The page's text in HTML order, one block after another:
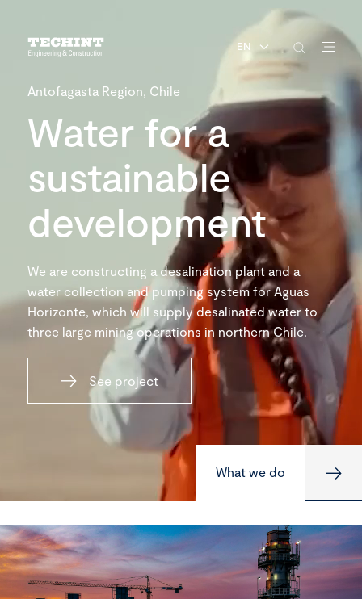
EN
Antofagasta Region, Chile
Water for a
sustainable
development
We are constructing a desalination plant and a
water collection and pumping system for Aguas
Horizonte, which will supply desalinated water to
three large mining operations in northern Chile.
See project
What we do